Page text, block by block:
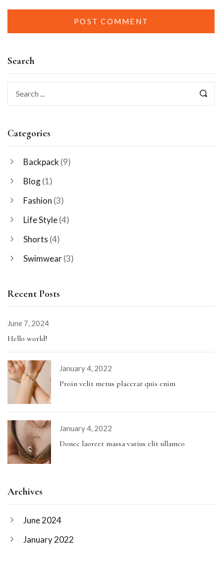
Search
Categories
Backpack (9)
Blog(1)
Fashion (3)
Life Style(4)
Shorts (4)
Swimwear(3)
Recent Posts
June 7, 2024
Hello world!
January 4, 2022
Proin velit metus placerat quis enim
January 4, 2022
Donec laoreet massa varius elit ullamco
Archives
June 2024
January 2022